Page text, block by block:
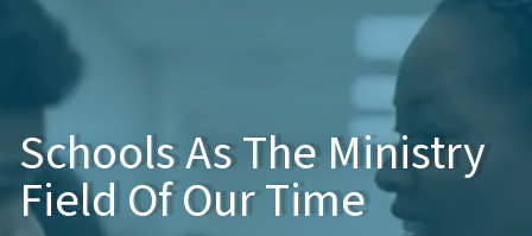
Schools As The Ministry
Field Of Our Time